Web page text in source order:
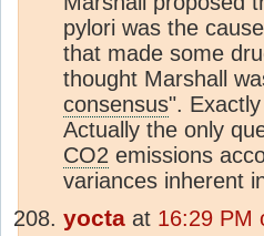
pylori was the
that made some
thought Marshall
consensus".
Actually the only
CO2 emissions
variances inherent
yocta at 16:29 PM